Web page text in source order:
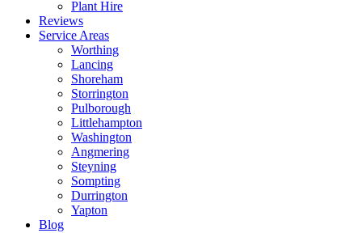
Plant Hire
Reviews
Service Areas
Worthing
Lancing
Shoreham
Storrington
Pulborough
Littlehampton
Washington
Angmering
Steyning
Sompting
Durrington
Yapton
Blog